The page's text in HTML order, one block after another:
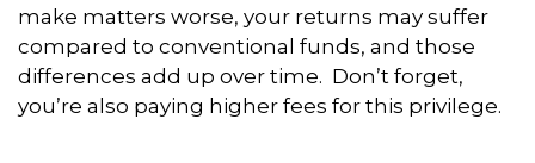
make matters worse, your returns may suffer
compared to conventional funds, and those
differences add up over time. Don’t forget,
you’re also paying higher fees for this privilege.